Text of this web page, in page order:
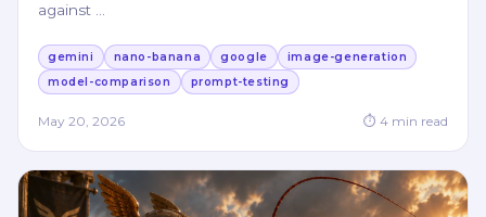
against …
gemini nano-banana google
image-generation
model-comparison
prompt-testing
May 20, 2026 ⏱ 4 min read